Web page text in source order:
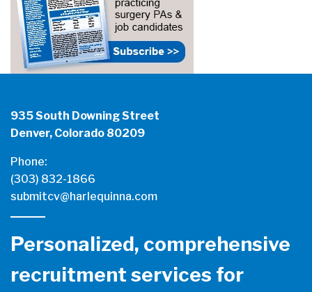
935 South Downing Street
Denver, Colorado 80209
Phone:
(303) 832-1866
submitcv@harlequinna.com
Personalized, comprehensive
recruitment services for